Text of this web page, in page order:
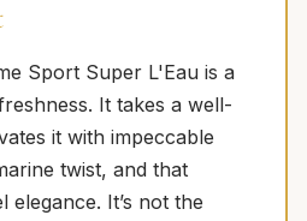
Sport Super L'Eau is a
It takes a well-
it with impeccable
twist, and that
elegance. It’s not the